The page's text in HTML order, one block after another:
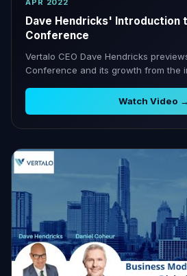
APR 2022
Dave Hendricks' Introduction
Conference
Vertalo CEO Dave Hendricks
Conference and its growth from the
Watch Video →